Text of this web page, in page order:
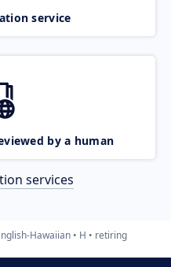
service
by a human
services
Hawaiian H retiring